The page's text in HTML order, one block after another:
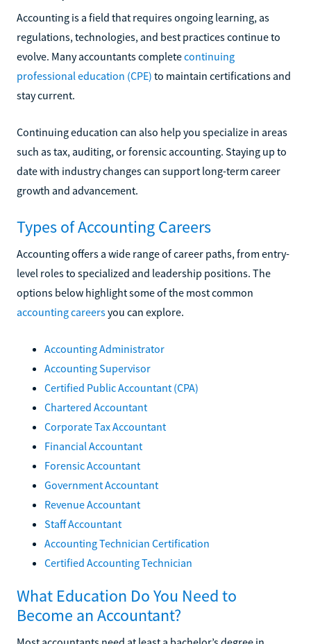
Accounting is a field that requires ongoing learning, as
regulations, technologies, and best practices continue to
evolve. Many accountants completecontinuing
professional education (CPE) to maintain certifications and
stay current.
Continuing education can also help you specialize in areas
such as tax, auditing, or forensic accounting. Staying up to
date with industry changes can support long-term career
growth and advancement.
Types of Accounting Careers
Accounting offers a wide range of career paths, from entry-
level roles to specialized and leadership positions. The
options below highlight some of the most common
accounting careersyou can explore.
Accounting Administrator
Accounting Supervisor
Certified Public Accountant (CPA)
Chartered Accountant
Corporate Tax Accountant
Financial Accountant
Forensic Accountant
Government Accountant
Revenue Accountant
Staff Accountant
Accounting Technician Certification
Certified Accounting Technician
What Education Do You Need to
Become an Accountant?